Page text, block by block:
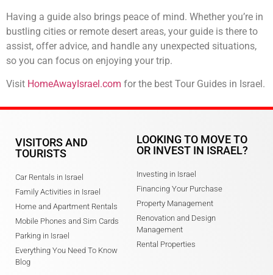
Having a guide also brings peace of mind. Whether you’re in
bustling cities or remote desert areas, your guide is there to
assist, offer advice, and handle any unexpected situations,
so you can focus on enjoying your trip.
Visit HomeAwayIsrael.com for the best Tour Guides in Israel.
VISITORS AND
TOURISTS
Car Rentals in Israel
Family Activities in Israel
Home and Apartment Rentals
Mobile Phones and Sim Cards
Parking in Israel
Everything You Need To Know
Blog
LOOKING TO MOVE TO
OR INVEST IN ISRAEL?
Investing in Israel
Financing Your Purchase
Property Management
Renovation and Design
Management
Rental Properties